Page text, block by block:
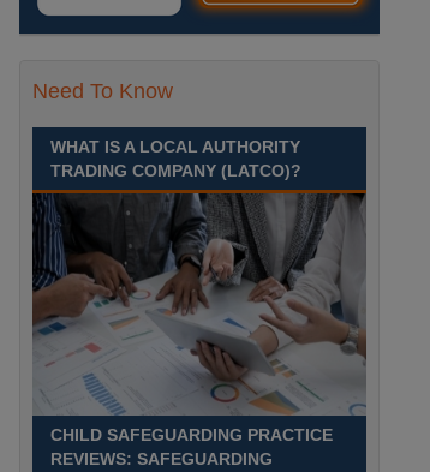
Manager
Grade 12 £44,433 - 47,925
ensuring that all highway
compliance. Derbyshire
Recuriter: Derbyshire County Council
Need To Know
WHAT IS A LOCAL AUTHORITY
TRADING COMPANY (LATCO)?
CHILD SAFEGUARDING PRACTICE
REVIEWS: SAFEGUARDING